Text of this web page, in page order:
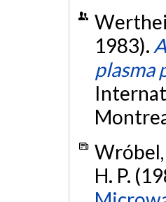
1983).
plasma
Wróbel,
H. P.